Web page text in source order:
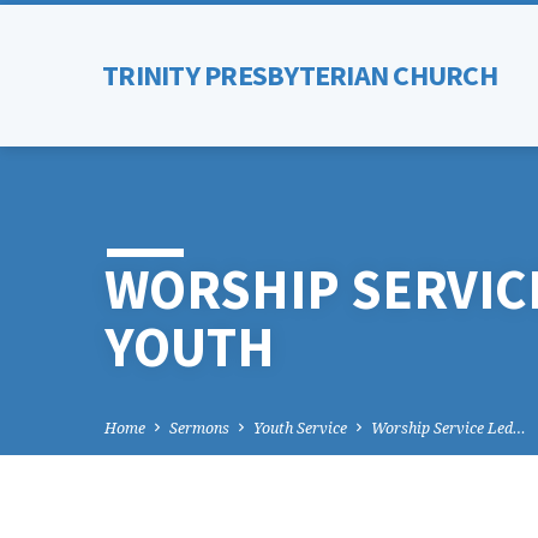
TRINITY PRESBYTERIAN CHURCH
WORSHIP
YOUTH
Home Sermons Youth Service Worship Service Led…